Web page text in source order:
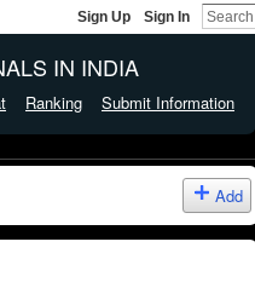
Sign Up Sign In
IN INDIA
Ranking Submit Information
Add